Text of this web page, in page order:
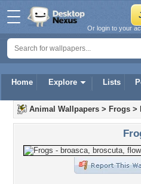
Home Explore Lists
Or login to your
Animal Wallpapers > Frogs >